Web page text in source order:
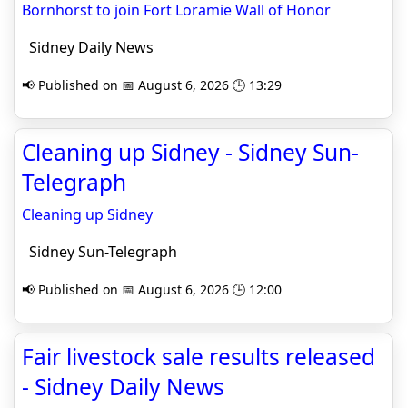
Bornhorst to join Fort Loramie Wall of Honor
Sidney Daily News
📢 Published on 📅 August 6, 2026 🕒 13:29
Cleaning up Sidney - Sidney Sun-
Telegraph
Cleaning up Sidney
Sidney Sun-Telegraph
📢 Published on 📅 August 6, 2026 🕒 12:00
Fair livestock sale results released
- Sidney Daily News